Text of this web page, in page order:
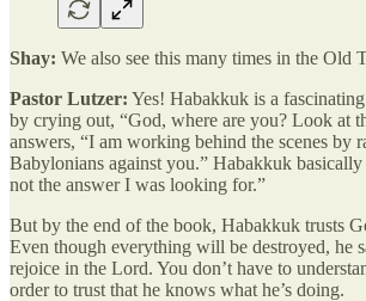
Shay: We also see this many times in the Old
Pastor Lutzer: Yes! Habakkuk is a
by crying out, “God, where are you? Look at
answers, “I am working behind the scenes by
Babylonians against you.” Habakkuk basically
not the answer I was looking for.”
But by the end of the book, Habakkuk trusts
Even though everything will be destroyed, he
rejoice in the Lord. You don’t have to
order to trust that he knows what he’s doing.